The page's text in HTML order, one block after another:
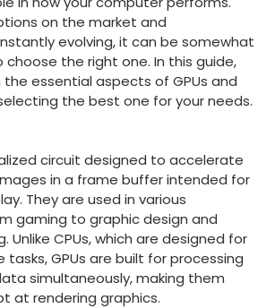
on the market and
evolving, it can be somewhat
the right one. In this guide,
the essential aspects of GPUs and
the best one for your needs.
circuit designed to accelerate
in a frame buffer intended for
They are used in various
gaming to graphic design and
Unlike CPUs, which are designed for
GPUs are built for processing
simultaneously, making them
at rendering graphics.